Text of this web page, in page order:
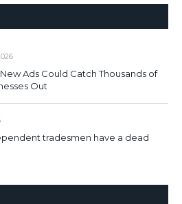
New Ads Could Catch Thousands of
Out
tradesmen have a dead